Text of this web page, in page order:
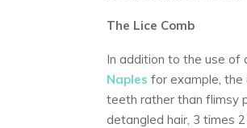
The Lice Comb
In addition to the use of
Naples for example, the
teeth rather than flimsy
detangled hair, 3 times